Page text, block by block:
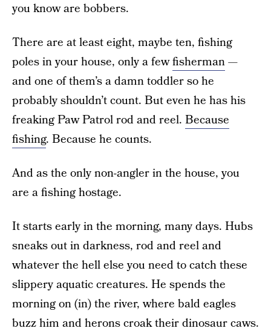
you know are bobbers.
There are at least eight, maybe ten, fishing
poles in your house, only a fewfisherman—
and one of them’s a damn toddler so he
probably shouldn’t count. But even he has his
freaking Paw Patrol rod and reel. Because
fishing. Because he counts.
And as the only non-angler in the house, you
are a fishing hostage.
It starts early in the morning, many days. Hubs
sneaks out in darkness, rod and reel and
whatever the hell else you need to catch these
slippery aquatic creatures. He spends the
morning on (in) the river, where bald eagles
buzz him and herons croak their dinosaur caws.